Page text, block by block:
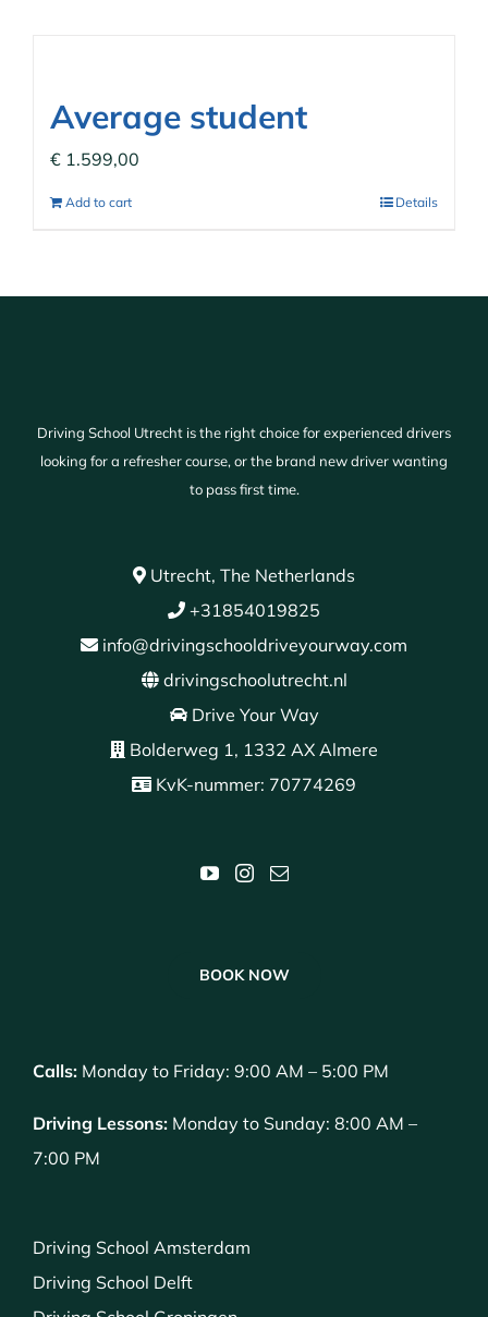
Average student
€ 1.599,00
Add to cart Details
Driving School Utrecht is the right choice for experienced drivers
looking for a refresher course, or the brand new driver wanting
to pass first time.
Utrecht, The Netherlands
+31854019825
info@drivingschooldriveyourway.com
drivingschoolutrecht.nl
Drive Your Way
Bolderweg 1, 1332 AX Almere
KvK-nummer: 70774269
BOOK NOW
Calls: Monday to Friday: 9:00 AM – 5:00 PM
Driving Lessons: Monday to Sunday: 8:00 AM –
7:00 PM
Driving School Amsterdam
Driving School Delft